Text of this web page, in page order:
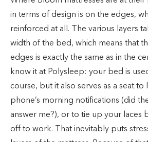
in terms of design is on the edges,
reinforced at all. The various layers
width of the bed, which means that
edges is exactly the same as in the
know it at Polysleep: your bed is
course, but it also serves as a seat
phone’s morning notifications (did
answer me?), or to tie up your laces
off to work. That inevitably puts